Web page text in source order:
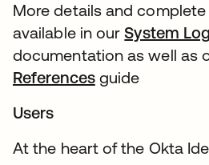
More details and
available in ourSystem
documentation as well as
Referencesguide
Users
At the heart of the Okta